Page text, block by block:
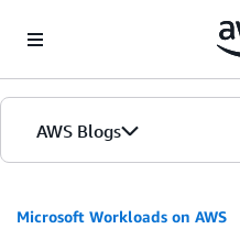
AWS Blogs
Microsoft Workloads on AWS